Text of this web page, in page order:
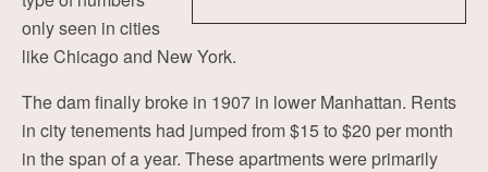
only seen in cities
like Chicago and New York.
The dam finally broke in 1907 in lower Manhattan. Rents
in city tenements had jumped from $15 to $20 per month
in the span of a year. These apartments were primarily